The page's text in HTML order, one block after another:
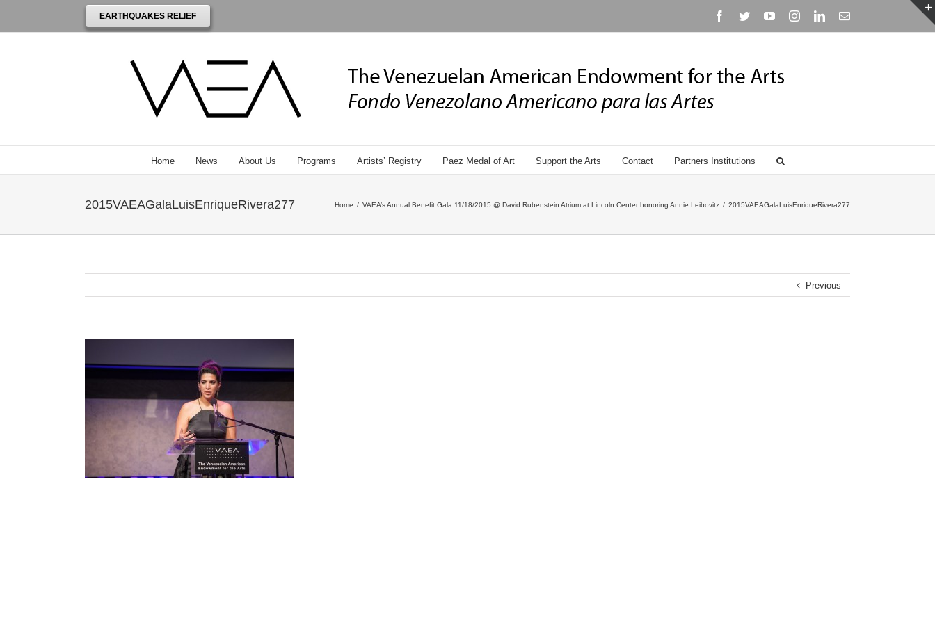
EARTHQUAKES RELIEF Facebook
TwitterYouTubeInstagramLinkedinEmail
Home News About Us Programs Artists’ Registry Paez Medal of Art Support the Arts Contact Partners Institutions
2015VAEAGalaLuisEnriqueRivera277 Home / VAEA’s Annual Benefit Gala 11/18/2015 @ David Rubenstein Atrium at Lincoln Center honoring Annie Leibovitz / 2015VAEAGalaLuisEnriqueRivera277
Previous